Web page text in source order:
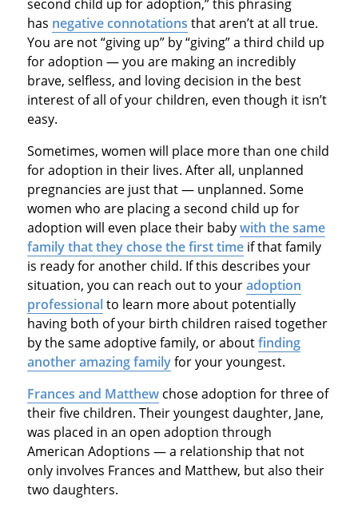
second child up for adoption,” this phrasing
has negative connotations that aren’t at all true.
You are not “giving up” by “giving” a third child up
for adoption — you are making an incredibly
brave, selfless, and loving decision in the best
interest of all of your children, even though it isn’t
easy.
Sometimes, women will place more than one child
for adoption in their lives. After all, unplanned
pregnancies are just that — unplanned. Some
women who are placing a second child up for
adoption will even place their babywith the same
family that they chose the first timeif that family
is ready for another child. If this describes your
situation, you can reach out to youradoption
professionalto learn more about potentially
having both of your birth children raised together
by the same adoptive family, or aboutfinding
another amazing familyfor your youngest.
Frances and Matthewchose adoption for three of
their five children. Their youngest daughter, Jane,
was placed in an open adoption through
American Adoptions — a relationship that not
only involves Frances and Matthew, but also their
two daughters.